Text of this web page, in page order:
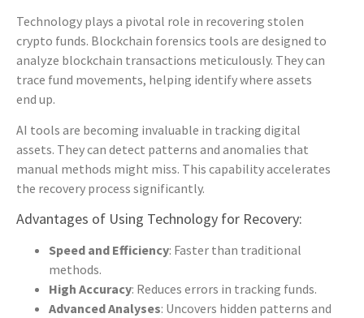
Technology plays a pivotal role in recovering stolen
crypto funds. Blockchain forensics tools are designed to
analyze blockchain transactions meticulously. They can
trace fund movements, helping identify where assets
end up.
AI tools are becoming invaluable in tracking digital
assets. They can detect patterns and anomalies that
manual methods might miss. This capability accelerates
the recovery process significantly.
Advantages of Using Technology for Recovery:
Speed and Efficiency: Faster than traditional
methods.
High Accuracy: Reduces errors in tracking funds.
Advanced Analyses: Uncovers hidden patterns and